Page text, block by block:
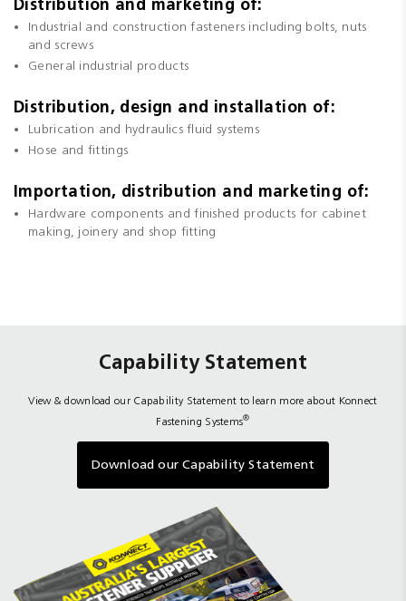
Distribution and marketing of:
Industrial and construction fasteners including bolts, nuts
and screws
General industrial products
Distribution, design and installation of:
Lubrication and hydraulics fluid systems
Hose and fittings
Importation, distribution and marketing of:
Hardware components and finished products for cabinet
making, joinery and shop fitting
Capability Statement
View & download our Capability Statement to learn more about Konnect
Fastening Systems®
Download our Capability Statement